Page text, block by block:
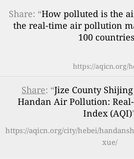
Share: “How polluted is the
the real-time air pollution
100
https://aqicn.org/
Share: “Jize County
Handan Air Pollution:
Index (AQI)
https://aqicn.org/city/hebei/
xue/